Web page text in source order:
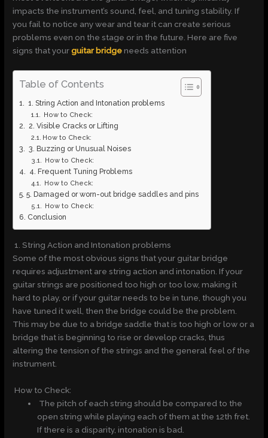
impacts the instrument’s sound, feel, and tuning stability. If
you fail to notice any wear and tear it can create serious
problems even on the stage or in the future. Here are five
signs that yourguitar bridge needs attention
Table of Contents
1. String Action and Intonation problems
How to Check:
2. Visible Cracks or Lifting
How to Check:
3. Buzzing or Unusual Noises
How to Check:
4. Frequent Tuning Problems
How to Check:
5. Damaged or worn-out bridge saddles and pins
How to Check:
Conclusion
1. String Action and Intonation problems
Some of the most obvious signs that your guitar bridge
requires adjustment are string action and intonation. If your
guitar strings are positioned too high or too low, making it
hard to play, or if your guitar needs to be in tune, though you
have tuned it well, then the bridge could be the problem.
This may be due to a bridge saddle that is too high or low or a
bridge that is beginning to rise or develop cracks, thus
altering the tension of the strings and the general feel of the
instrument.
How to Check:
The pitch of each string should be compared to the
open string while playing each of them at the 12th fret.
If there is a disparity, intonation is bad.